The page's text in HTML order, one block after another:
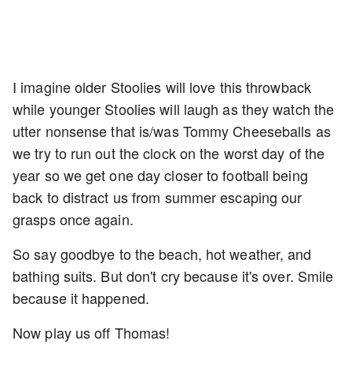
I imagine older Stoolies will love this throwback
while younger Stoolies will laugh as they watch the
utter nonsense that is/was Tommy Cheeseballs as
we try to run out the clock on the worst day of the
year so we get one day closer to football being
back to distract us from summer escaping our
grasps once again.
So say goodbye to the beach, hot weather, and
bathing suits. But don't cry because it's over. Smile
because it happened.
Now play us off Thomas!